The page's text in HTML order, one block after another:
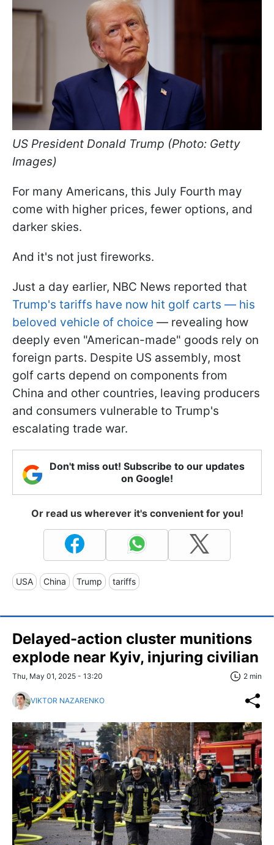
US President Donald Trump (Photo: Getty
Images)
For many Americans, this July Fourth may
come with higher prices, fewer options, and
darker skies.
And it's not just fireworks.
Just a day earlier, NBC News reported that
Trump's tariffs have now hit golf carts — his
beloved vehicle of choice — revealing how
deeply even "American-made" goods rely on
foreign parts. Despite US assembly, most
golf carts depend on components from
China and other countries, leaving producers
and consumers vulnerable to Trump's
escalating trade war.
Don't miss out! Subscribe to our updates
on Google!
Or read us wherever it's convenient for you!
USA China Trump tariffs
Delayed-action cluster munitions
explode near Kyiv, injuring civilian
Thu, May 01, 2025 - 13:20 2 min
VIKTOR NAZARENKO